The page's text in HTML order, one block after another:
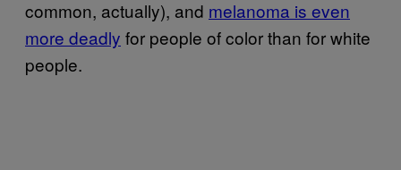
common, actually), and melanoma is even
more deadly for people of color than for white
people.